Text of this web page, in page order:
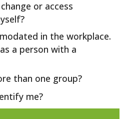
or access
in the workplace.
a person with a
than one group?
me?